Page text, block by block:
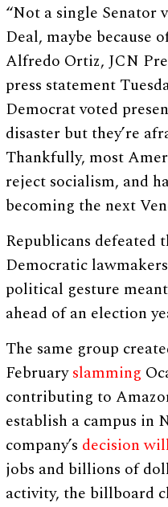
“Not a single Senator
Deal, maybe because
Alfredo Ortiz, JCN
press statement
Democrat voted
disaster but they’re
Thankfully, most
reject socialism, and
becoming the next
Republicans defeated
Democratic
political gesture
ahead of an election
The same group
Februaryslamming
contributing to
establish a campus in
company’s decision
jobs and billions of
activity, the billboard